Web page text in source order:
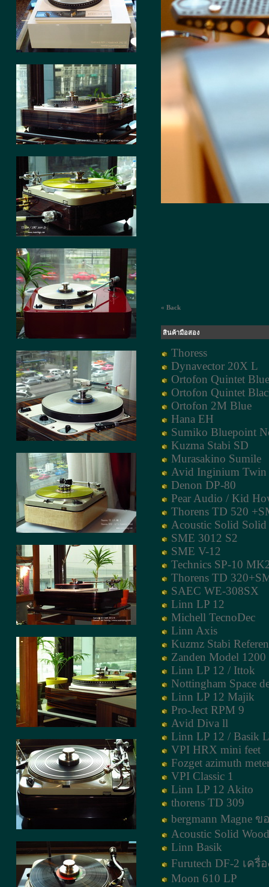
« Back
สินค้ามือสอง
Thoress
Dynavector 20X L
Ortofon Quintet Blue
Ortofon Quintet
Ortofon 2M Blue
Hana EH
Sumiko Bluepoint
Kuzma Stabi SD
Murasakino Sumile
Avid Inginium Twin
Denon DP-80
Pear Audio / Kid
Thorens TD 520
Acoustic Solid
SME 3012 S2
SME V-12
Technics SP-10
Thorens TD
SAEC WE-308SX
Linn LP 12
Michell TecnoDec
Linn Axis
Kuzmz Stabi
Zanden Model 1200
Linn LP 12 / Ittok
Nottingham Space
Linn LP 12 Majik
Pro-Ject RPM 9
Avid Diva ll
Linn LP 12 / Basik
VPI HRX mini feet
Fozget azimuth
VPI Classic 1
Linn LP 12 Akito
thorens TD 309
bergmann Magne
Acoustic Solid
Linn Basik
Furutech DF-2 เครื่
Moon 610 LP